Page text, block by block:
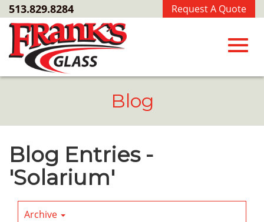
Skip
to
Main
Content
Request A Quote
513.829.8284
Blog
Blog Entries -
'Solarium'
Archive